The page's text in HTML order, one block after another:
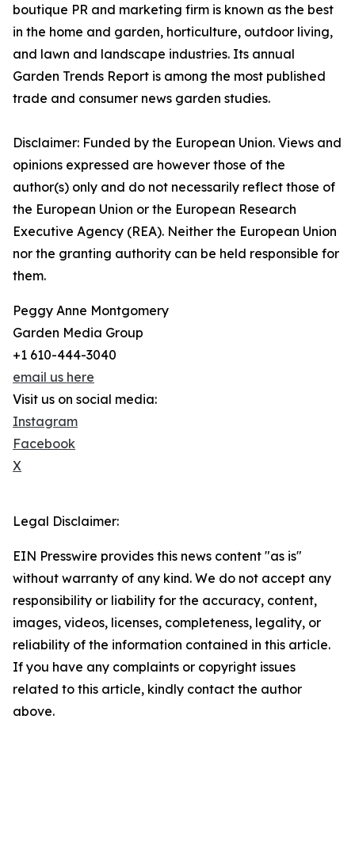
boutique PR and marketing firm is known as the best
in the home and garden, horticulture, outdoor living,
and lawn and landscape industries. Its annual
Garden Trends Report is among the most published
trade and consumer news garden studies.
Disclaimer: Funded by the European Union. Views and
opinions expressed are however those of the
author(s) only and do not necessarily reflect those of
the European Union or the European Research
Executive Agency (REA). Neither the European Union
nor the granting authority can be held responsible for
them.
Peggy Anne Montgomery
Garden Media Group
+1 610-444-3040
email us here
Visit us on social media:
Instagram
Facebook
X
Legal Disclaimer:
EIN Presswire provides this news content "as is"
without warranty of any kind. We do not accept any
responsibility or liability for the accuracy, content,
images, videos, licenses, completeness, legality, or
reliability of the information contained in this article.
If you have any complaints or copyright issues
related to this article, kindly contact the author
above.